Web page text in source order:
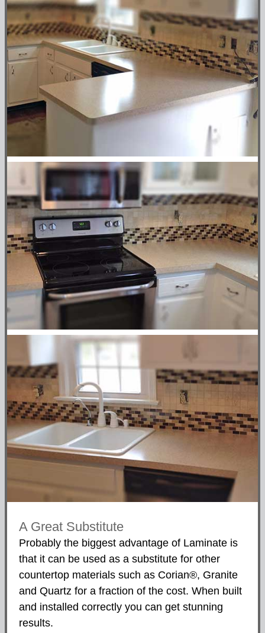
A Great Substitute
Probably the biggest advantage of Laminate is
that it can be used as a substitute for other
countertop materials such as Corian®, Granite
and Quartz for a fraction of the cost. When built
and installed correctly you can get stunning
results.